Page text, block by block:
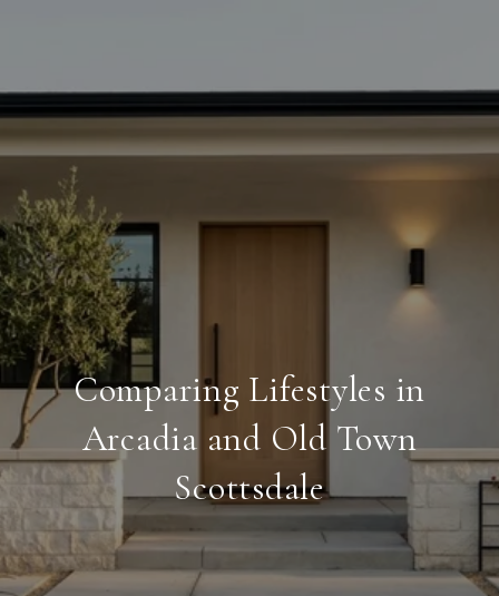
Comparing Lifestyles in
Arcadia and Old Town
Scottsdale